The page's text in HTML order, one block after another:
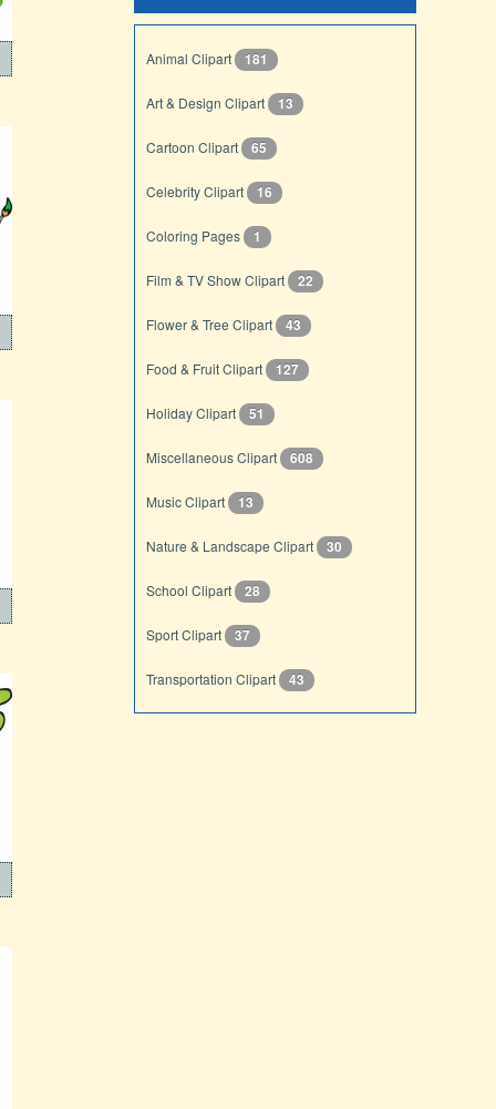
Animal Clipart 181
Art & Design Clipart 13
Cartoon Clipart 65
Celebrity Clipart 16
Coloring Pages 1
Film & TV Show Clipart 22
Flower & Tree Clipart 43
Food & Fruit Clipart 127
Holiday Clipart 51
Miscellaneous Clipart 608
Music Clipart 13
Nature & Landscape Clipart 30
School Clipart 28
Sport Clipart 37
Transportation Clipart 43